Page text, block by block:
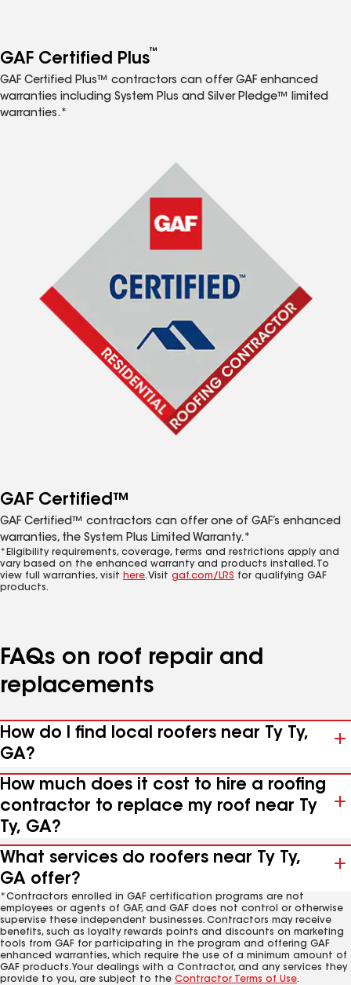
GAF Certified Plus™
GAF Certified Plus™ contractors can offer GAF enhanced
warranties including System Plus and Silver Pledge™ limited
warranties.*
GAF Certified™
GAF Certified™ contractors can offer one of GAF’s enhanced
warranties, the System Plus Limited Warranty.*
*Eligibility requirements, coverage, terms and restrictions apply and
vary based on the enhanced warranty and products installed. To
view full warranties, visit here. Visit gaf.com/LRS for qualifying GAF
products.
FAQs on roof repair and
replacements
How do I find local roofers near Ty Ty,
GA?
How much does it cost to hire a roofing
contractor to replace my roof near Ty
Ty, GA?
What services do roofers near Ty Ty,
GA offer?
*Contractors enrolled in GAF certification programs are not
employees or agents of GAF, and GAF does not control or otherwise
supervise these independent businesses. Contractors may receive
benefits, such as loyalty rewards points and discounts on marketing
tools from GAF for participating in the program and offering GAF
enhanced warranties, which require the use of a minimum amount of
GAF products. Your dealings with a Contractor, and any services they
provide to you, are subject to the Contractor Terms of Use.